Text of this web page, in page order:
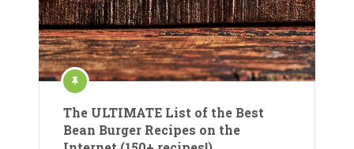
The ULTIMATE List of the Best
Bean Burger Recipes on the